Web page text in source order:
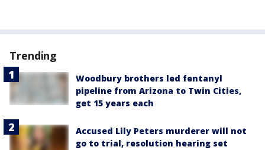
Trending
Woodbury brothers led fentanyl
pipeline from Arizona to Twin Cities,
get 15 years each
Accused Lily Peters murderer will not
go to trial, resolution hearing set